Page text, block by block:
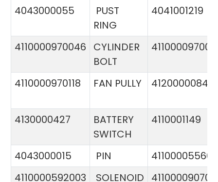
4043000055
PUST
RING
4041001219
4110000970046
CYLINDER
BOLT
4110000970118 FAN PULLY 4120000084
4130000427
BATTERY
SWITCH
4110001149
4043000015 PIN
4110000592003
SOLENOID